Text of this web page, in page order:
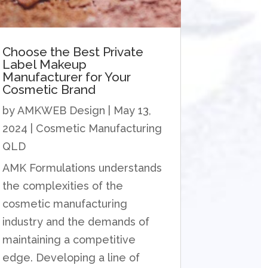
Choose the Best Private
Label Makeup
Manufacturer for Your
Cosmetic Brand
byAMKWEB Design
May 13,
2024
Cosmetic Manufacturing
QLD
AMK Formulations understands
the complexities of the
cosmetic manufacturing
industry and the demands of
maintaining a competitive
edge. Developing a line of